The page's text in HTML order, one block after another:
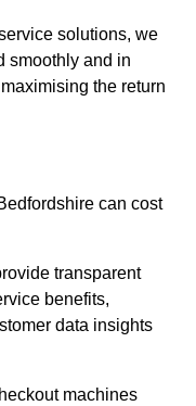
solutions, we
smoothly and in
the return
can cost
transparent
benefits,
data insights
machines